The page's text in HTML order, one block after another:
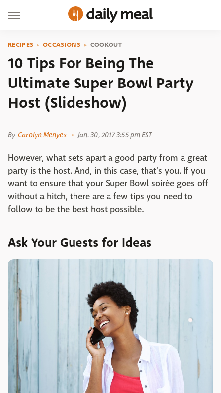
RECIPES OCCASIONS COOKOUT
10 Tips For Being The
Ultimate Super Bowl Party
Host (Slideshow)
By Carolyn Menyes Jan. 30, 2017 3:55 pm EST
However, what sets apart a good party from a great
party is the host. And, in this case, that's you. If you
want to ensure that your Super Bowl soirée goes off
without a hitch, there are a few tips you need to
follow to be the best host possible.
Ask Your Guests for Ideas